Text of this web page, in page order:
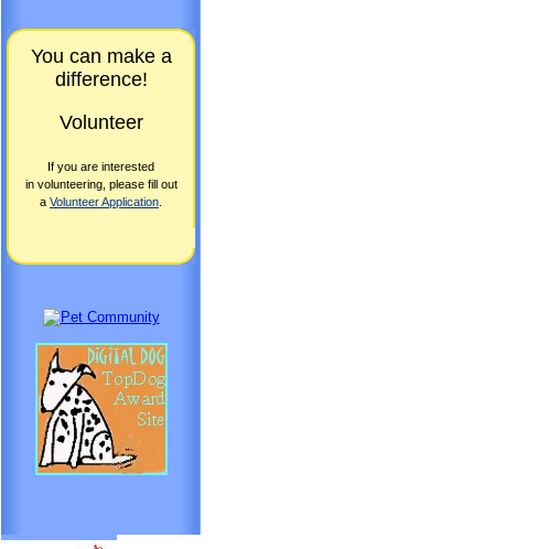
You can make a
difference!
Volunteer
If you are interested
in volunteering, please fill out
a Volunteer Application